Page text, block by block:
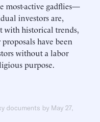
most-active gadflies—
investors are,
with historical trends,
have been
without a labor
purpose.
documents by May 27,